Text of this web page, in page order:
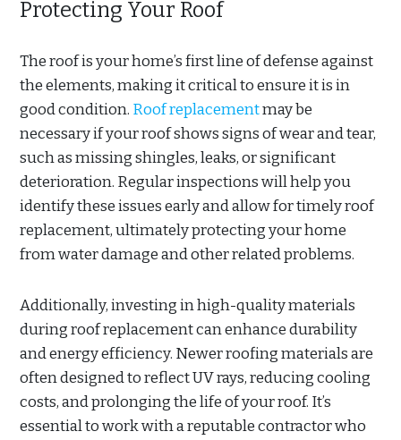
Protecting Your Roof
The roof is your home’s first line of defense against
the elements, making it critical to ensure it is in
good condition. Roof replacementmay be
necessary if your roof shows signs of wear and tear,
such as missing shingles, leaks, or significant
deterioration. Regular inspections will help you
identify these issues early and allow for timely roof
replacement, ultimately protecting your home
from water damage and other related problems.
Additionally, investing in high-quality materials
during roof replacement can enhance durability
and energy efficiency. Newer roofing materials are
often designed to reflect UV rays, reducing cooling
costs, and prolonging the life of your roof. It’s
essential to work with a reputable contractor who